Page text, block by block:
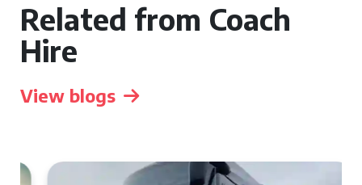
Related from Coach
Hire
View blogs